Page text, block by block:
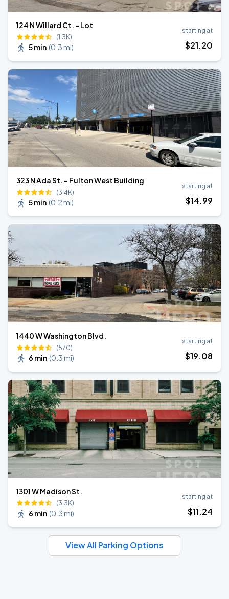
124 N Willard Ct. - Lot
(1.3K)
5 min (0.3 mi)
starting at
$21.20
323 N Ada St. - Fulton West Building
(3.4K)
5 min (0.2 mi)
starting at
$14.99
1440 W Washington Blvd.
(570)
6 min (0.3 mi)
starting at
$19.08
1301 W Madison St.
(3.3K)
6 min (0.3 mi)
starting at
$11.24
View All Parking Options